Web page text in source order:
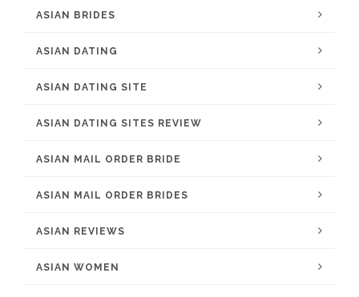
ASIAN BRIDES
ASIAN DATING
ASIAN DATING SITE
ASIAN DATING SITES REVIEW
ASIAN MAIL ORDER BRIDE
ASIAN MAIL ORDER BRIDES
ASIAN REVIEWS
ASIAN WOMEN